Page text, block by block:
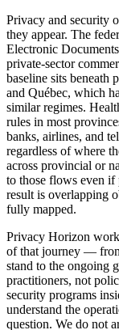
Privacy and security
they appear. The
Electronic
private-sector
baseline sits
and Québec, which
similar regimes.
rules in most
banks, airlines, and
regardless of where
across provincial or
to those flows even
result is overlapping
fully mapped.
Privacy Horizon
of that journey —
stand to the ongoing
practitioners, not
security programs
understand the
question. We do not